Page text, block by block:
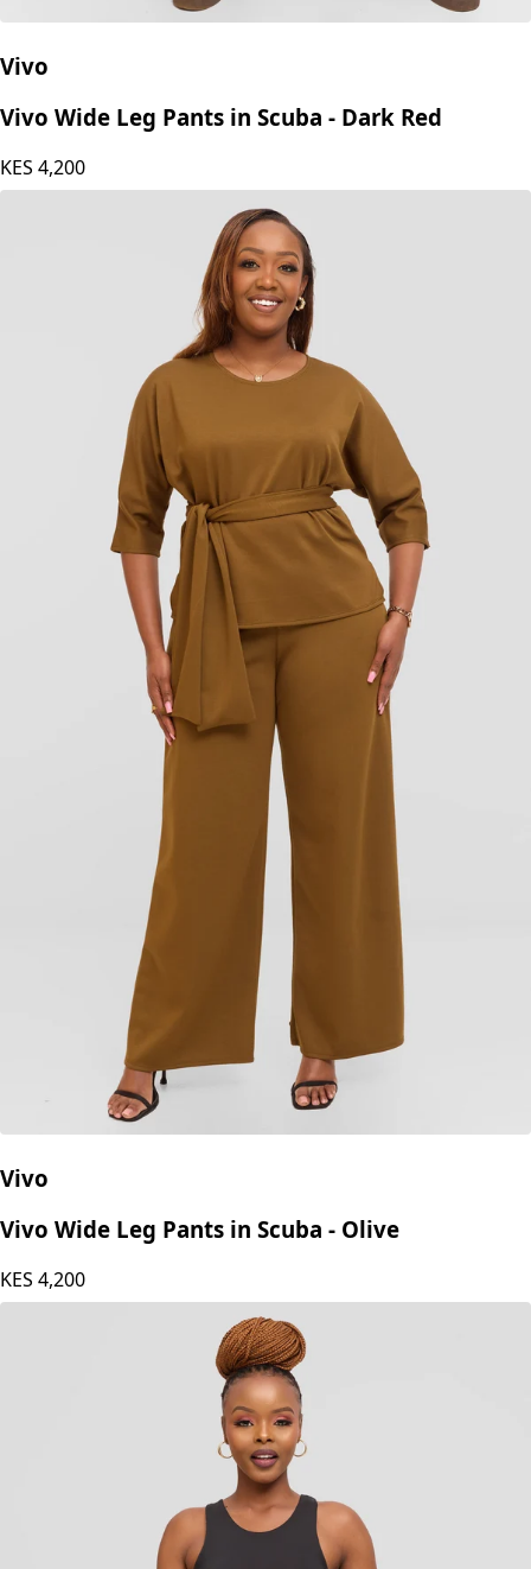
Vivo
Vivo Wide Leg Pants in Scuba - Dark Red
KES 4,200
Vivo
Vivo Wide Leg Pants in Scuba - Olive
KES 4,200